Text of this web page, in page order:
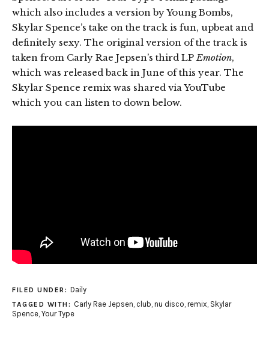
which also includes a version by Young Bombs,
Skylar Spence’s take on the track is fun, upbeat and
definitely sexy. The original version of the track is
taken from Carly Rae Jepsen’s third LPEmotion,
which was released back in June of this year. The
Skylar Spence remix was shared via YouTube
which you can listen to down below.
FILED UNDER: Daily
TAGGED WITH: Carly Rae Jepsen club nu disco remix Skylar
Spence Your Type